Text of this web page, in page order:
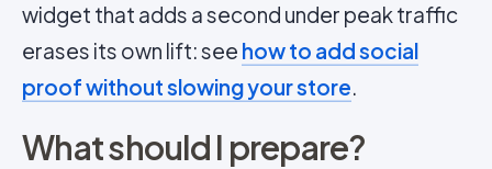
widget that adds a second under peak traffic
erases its own lift: see how to add social
proof without slowing your store.
What should I prepare?